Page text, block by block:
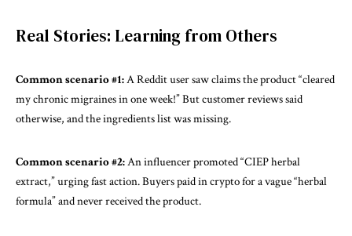
Real Stories: Learning from Others
Common scenario #1:A Reddit user saw claims the product “cleared
my chronic migraines in one week!” But customer reviews said
otherwise, and the ingredients list was missing.
Common scenario #2:An influencer promoted “CIEP herbal
extract,” urging fast action. Buyers paid in crypto for a vague “herbal
formula” and never received the product.